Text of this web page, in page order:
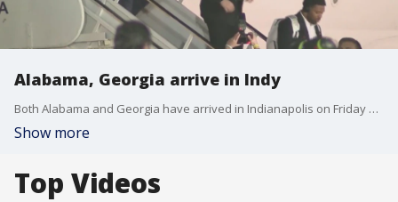
Alabama, Georgia arrive in Indy
Both Alabama and Georgia have arrived in Indianapolis on Friday as the team prepare to battle for the College Football Championship on Monday.
Show more
Top Videos